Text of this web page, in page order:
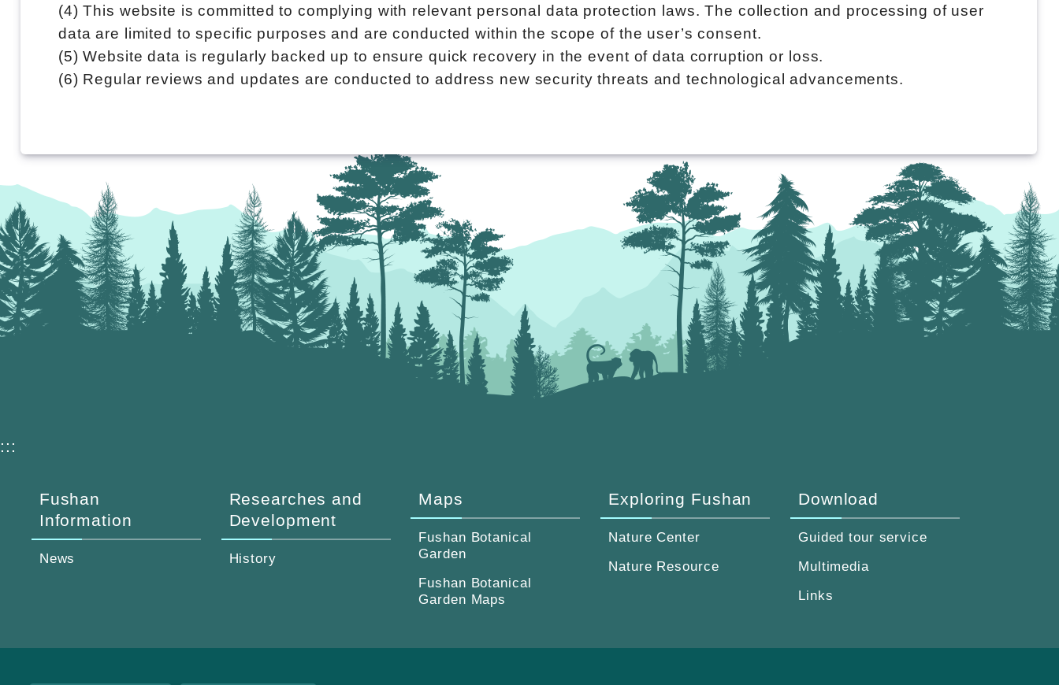
(4) This website is committed to complying with relevant personal data protection laws. The collection and processing of user
data are limited to specific purposes and are conducted within the scope of the user’s consent.
(5) Website data is regularly backed up to ensure quick recovery in the event of data corruption or loss.
(6) Regular reviews and updates are conducted to address new security threats and technological advancements.
:::
Fushan
Information
News
Researches and
Development
History
Maps
Fushan Botanical
Garden
Fushan Botanical
Garden Maps
Exploring Fushan
Nature Center
Nature Resource
Download
Guided tour service
Multimedia
Links